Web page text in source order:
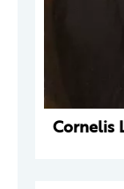
Cornelis